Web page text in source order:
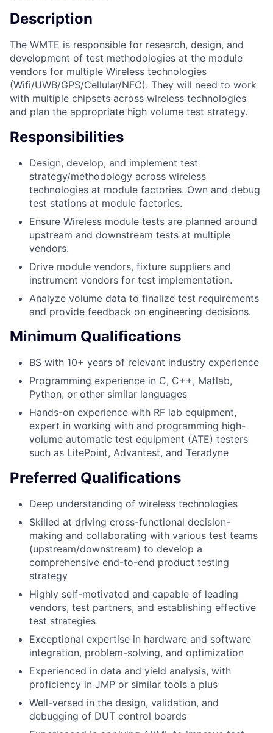
Description
The WMTE is responsible for research, design, and
development of test methodologies at the module
vendors for multiple Wireless technologies
(Wifi/UWB/GPS/Cellular/NFC). They will need to work
with multiple chipsets across wireless technologies
and plan the appropriate high volume test strategy.
Responsibilities
Design, develop, and implement test
strategy/methodology across wireless
technologies at module factories. Own and debug
test stations at module factories.
Ensure Wireless module tests are planned around
upstream and downstream tests at multiple
vendors.
Drive module vendors, fixture suppliers and
instrument vendors for test implementation.
Analyze volume data to finalize test requirements
and provide feedback on engineering decisions.
Minimum Qualifications
BS with 10+ years of relevant industry experience
Programming experience in C, C++, Matlab,
Python, or other similar languages
Hands-on experience with RF lab equipment,
expert in working with and programming high-
volume automatic test equipment (ATE) testers
such as LitePoint, Advantest, and Teradyne
Preferred Qualifications
Deep understanding of wireless technologies
Skilled at driving cross-functional decision-
making and collaborating with various test teams
(upstream/downstream) to develop a
comprehensive end-to-end product testing
strategy
Highly self-motivated and capable of leading
vendors, test partners, and establishing effective
test strategies
Exceptional expertise in hardware and software
integration, problem-solving, and optimization
Experienced in data and yield analysis, with
proficiency in JMP or similar tools a plus
Well-versed in the design, validation, and
debugging of DUT control boards